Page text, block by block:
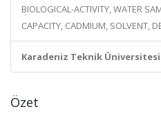
BIOLOGICAL-ACTIVITY, WATER
CAPACITY, CADMIUM, SOLVENT,
Karadeniz Teknik
Özet